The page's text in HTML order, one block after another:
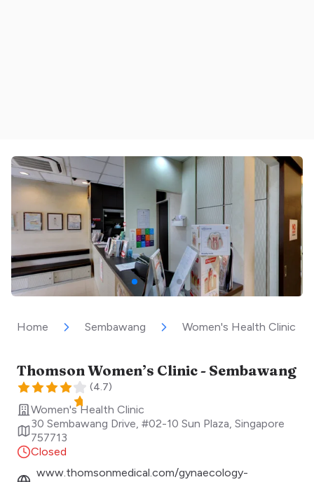
Home Sembawang Women's Health Clinic
Thomson Women’s Clinic - Sembawang
(4.7)
Women's Health Clinic
30 Sembawang Drive, #02-10 Sun Plaza, Singapore
757713
Closed
www.thomsonmedical.com/gynaecology-